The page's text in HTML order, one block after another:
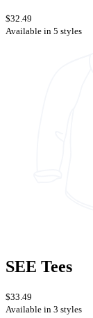
$32.49
Available in 5 styles
SEE Tees
$33.49
Available in 3 styles